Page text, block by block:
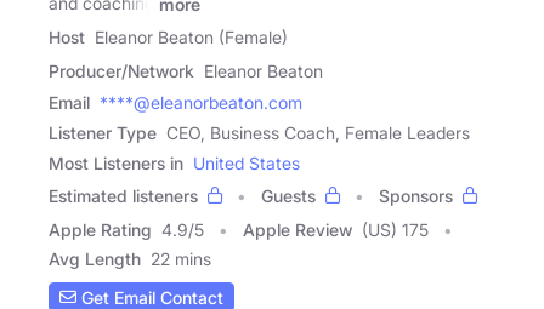
Host Eleanor Beaton (Female)
Producer/Network Eleanor Beaton
Email ****@eleanorbeaton.com
Listener Type CEO, Business Coach, Female Leaders
Most Listeners in United States
Estimated listeners
Guests
Sponsors
Apple Rating 4.9/5 Apple Review (US) 175
Avg Length 22 mins
Get Email Contact